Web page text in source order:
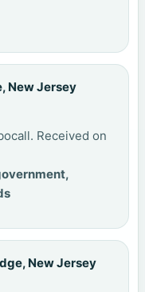
New Jersey
Received on
New Jersey